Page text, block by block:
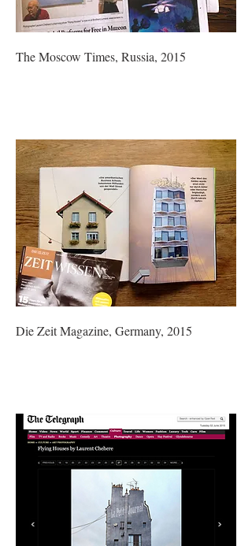
The Moscow Times, Russia, 2015
Die Zeit Magazine, Germany, 2015